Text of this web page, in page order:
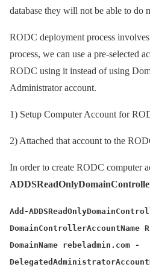
database they will not be able to do
RODC deployment process
process, we can use a pre-selected
RODC using it instead of using
Administrator account.
1) Setup Computer Account for
2) Attached that account to the
In order to create RODC computer
Add-
DomainControllerAccountName
DomainName rebeladmin.com -